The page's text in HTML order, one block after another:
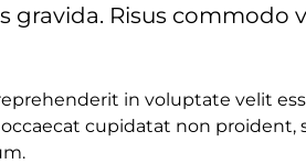
gravida. Risus commodo
in voluptate velit
cupidatat non